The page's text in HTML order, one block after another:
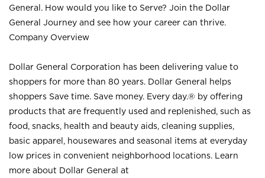
General. How would you like to Serve? Join the Dollar
General Journey and see how your career can thrive.
Company Overview
Dollar General Corporation has been delivering value to
shoppers for more than 80 years. Dollar General helps
shoppers Save time. Save money. Every day.® by offering
products that are frequently used and replenished, such as
food, snacks, health and beauty aids, cleaning supplies,
basic apparel, housewares and seasonal items at everyday
low prices in convenient neighborhood locations. Learn
more about Dollar General at